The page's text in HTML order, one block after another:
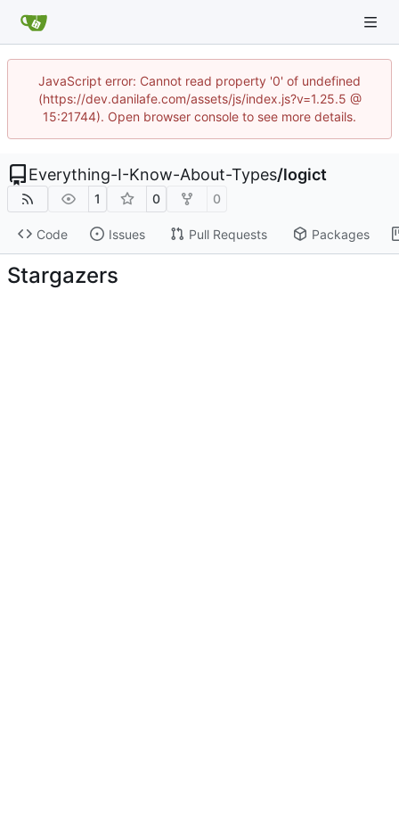
JavaScript error: Cannot read property '0' of undefined
(https://dev.danilafe.com/assets/js/index.js?v=1.25.5 @
15:21744). Open browser console to see more details.
Everything-I-Know-About-Types/logict
1 0 0
Code Issues Pull Requests Packages
Stargazers